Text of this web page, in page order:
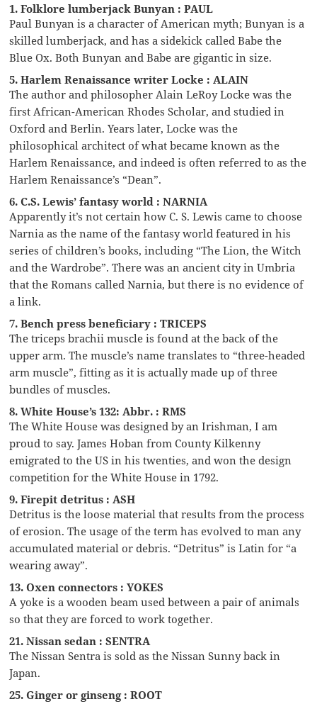
1. Folklore lumberjack Bunyan : PAUL
Paul Bunyan is a character of American myth; Bunyan is a
skilled lumberjack, and has a sidekick called Babe the
Blue Ox. Both Bunyan and Babe are gigantic in size.
5. Harlem Renaissance writer Locke : ALAIN
The author and philosopher Alain LeRoy Locke was the
first African-American Rhodes Scholar, and studied in
Oxford and Berlin. Years later, Locke was the
philosophical architect of what became known as the
Harlem Renaissance, and indeed is often referred to as the
Harlem Renaissance’s “Dean”.
6. C.S. Lewis’ fantasy world : NARNIA
Apparently it’s not certain how C. S. Lewis came to choose
Narnia as the name of the fantasy world featured in his
series of children’s books, including “The Lion, the Witch
and the Wardrobe”. There was an ancient city in Umbria
that the Romans called Narnia, but there is no evidence of
a link.
7. Bench press beneficiary : TRICEPS
The triceps brachii muscle is found at the back of the
upper arm. The muscle’s name translates to “three-headed
arm muscle”, fitting as it is actually made up of three
bundles of muscles.
8. White House’s 132: Abbr. : RMS
The White House was designed by an Irishman, I am
proud to say. James Hoban from County Kilkenny
emigrated to the US in his twenties, and won the design
competition for the White House in 1792.
9. Firepit detritus : ASH
Detritus is the loose material that results from the process
of erosion. The usage of the term has evolved to man any
accumulated material or debris. “Detritus” is Latin for “a
wearing away”.
13. Oxen connectors : YOKES
A yoke is a wooden beam used between a pair of animals
so that they are forced to work together.
21. Nissan sedan : SENTRA
The Nissan Sentra is sold as the Nissan Sunny back in
Japan.
25. Ginger or ginseng : ROOT